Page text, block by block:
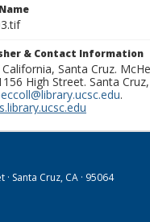
& Contact Information
Santa Cruz.
High Street. Santa
.
· Santa Cruz, CA · 95064